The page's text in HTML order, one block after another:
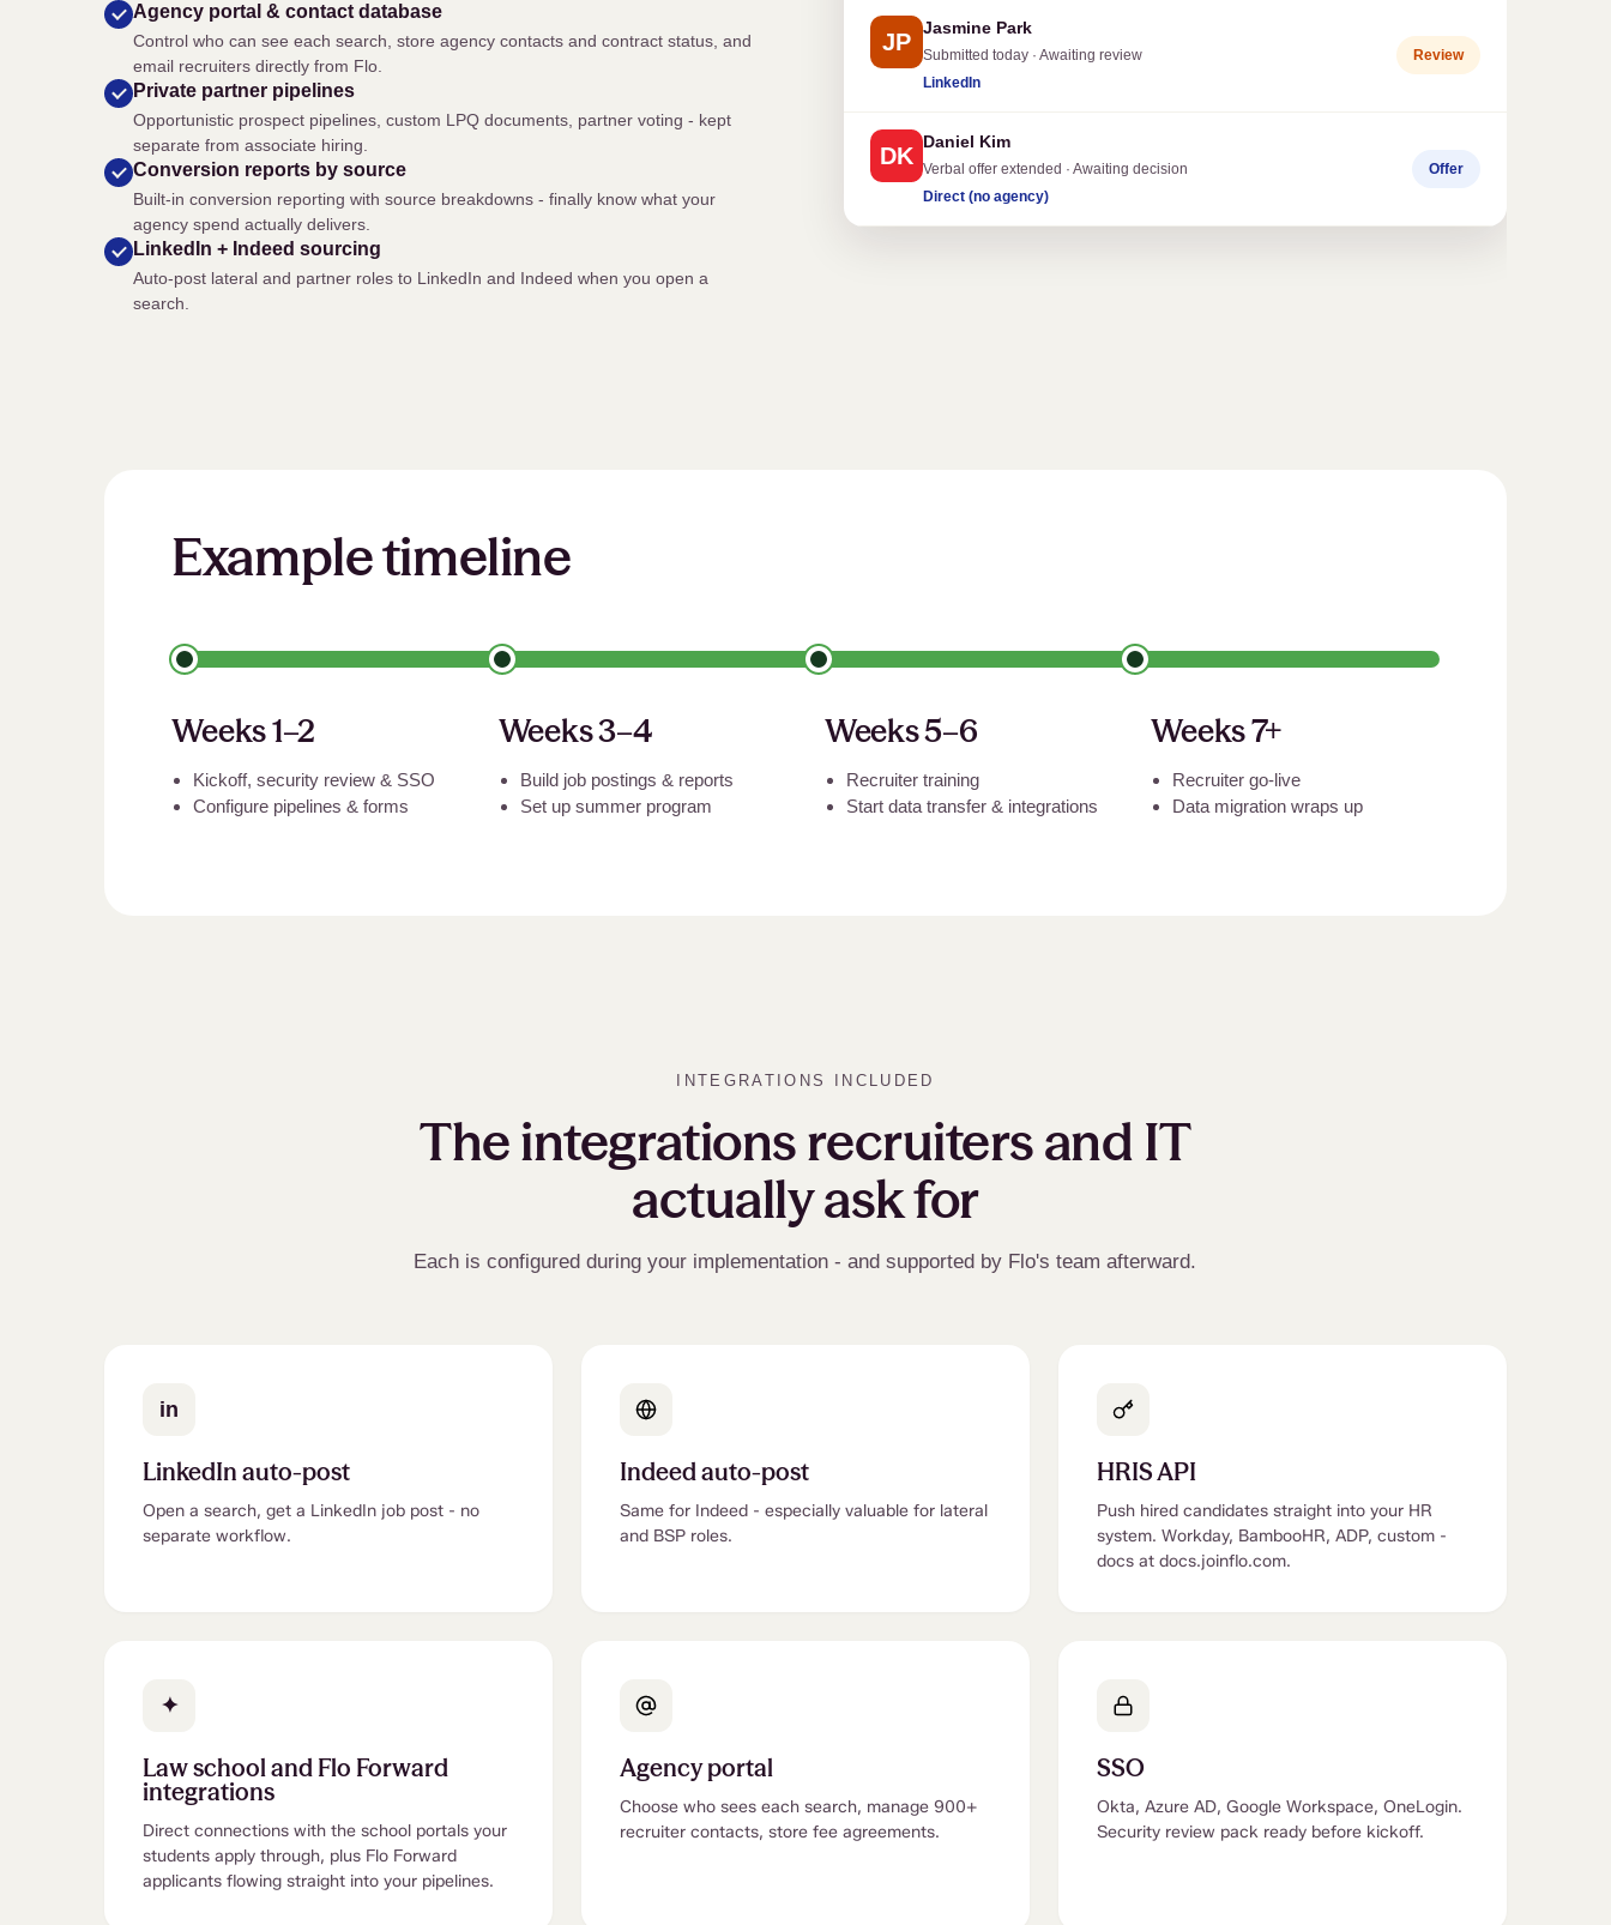
Agency portal& contact database
Control who can see each search, store agency contacts and contract status, and
email recruiters directly from Flo.
Private partner pipelines
Opportunistic prospect pipelines, custom LPQ documents, partner voting - kept
separate from associate hiring.
Conversion reports by source
Built-in conversion reporting with source breakdowns - finally know what your
agency spend actually delivers.
LinkedIn + Indeed sourcing
Auto-post lateral and partner roles to LinkedIn and Indeed when you open a
search.
JP
Jasmine Park
Submitted today · Awaiting review
LinkedIn
Review
DK
Daniel Kim
Verbal offer extended · Awaiting decision
Direct (no agency)
Offer
Example timeline
Weeks 1–2
Kickoff, security review& SSO
Configure pipelines& forms
Weeks 3–4
Build job postings & reports
Set up summer program
Weeks 5–6
Recruiter training
Start data transfer & integrations
Weeks 7+
Recruiter go-live
Data migration wraps up
INTEGRATIONS INCLUDED
The integrations recruiters and IT
actually ask for
Each is configured during your implementation - and supported by Flo's team afterward.
in
LinkedIn auto-post
Open a search, get a LinkedIn job post - no
separate workflow.
Indeed auto-post
Same for Indeed - especially valuable for lateral
and BSP roles.
HRIS API
Push hired candidates straight into your HR
system. Workday, BambooHR, ADP, custom -
docs at docs.joinflo.com.
✦
Law school and Flo Forward
integrations
Direct connections with the school portals your
students apply through, plus Flo Forward
applicants flowing straight into your pipelines.
Agency portal
Choose who sees each search, manage 900+
recruiter contacts, store fee agreements.
SSO
Okta, Azure AD, Google Workspace, OneLogin.
Security review pack ready before kickoff.